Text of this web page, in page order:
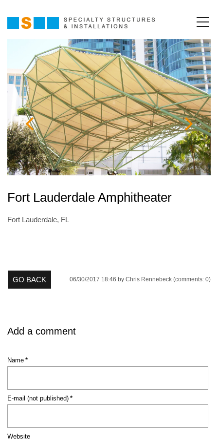
Fort Lauderdale Amphitheater
Fort Lauderdale, FL
06/30/2017 18:46 by Chris Rennebeck (comments: 0)
GO BACK
Add a comment
Mandatory
field
Name *
Mandatory
field
E-mail (not published) *
Website